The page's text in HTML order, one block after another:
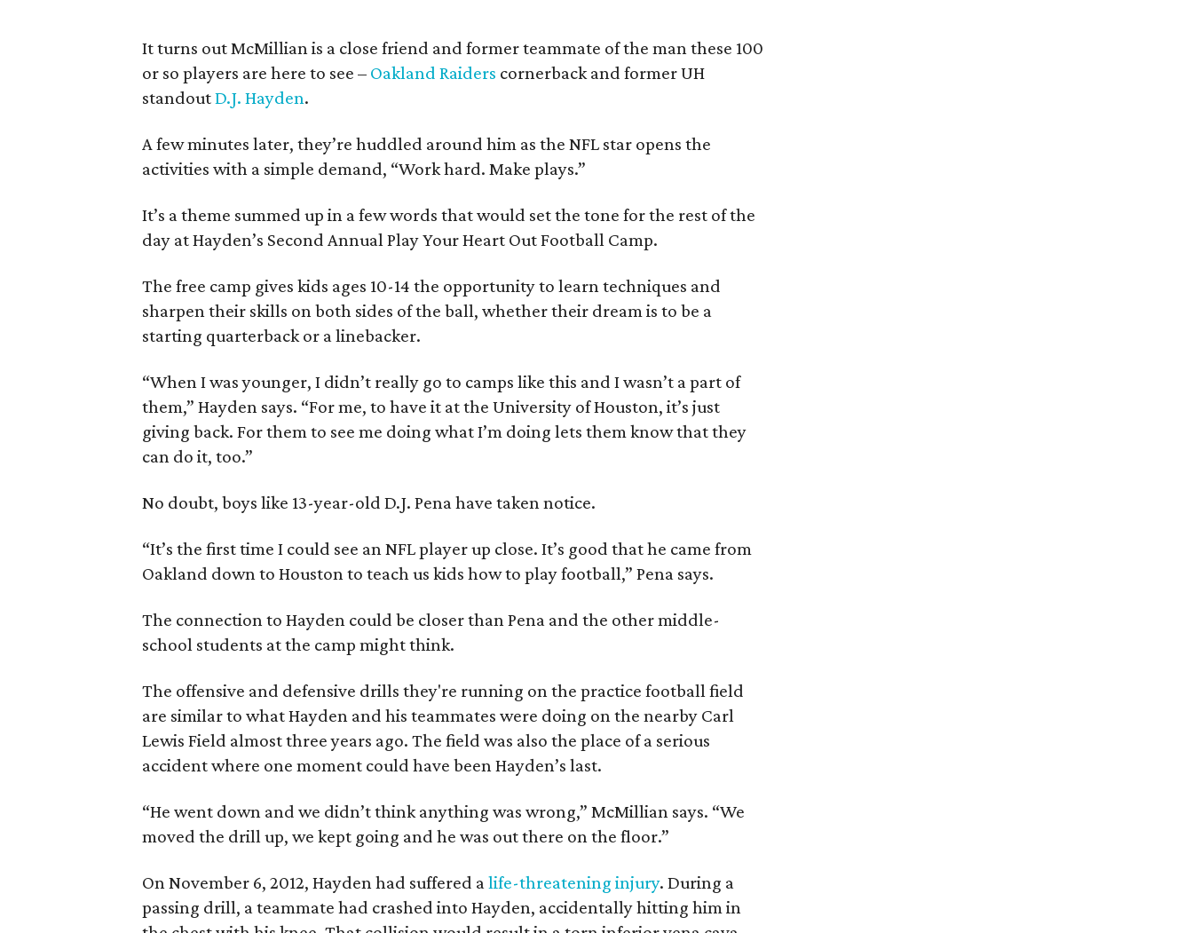
It turns out McMillian is a close friend and former teammate of the man these 100
or so players are here to see – Oakland Raiders cornerback and former UH
standoutD.J. Hayden.
A few minutes later, they’re huddled around him as the NFL star opens the
activities with a simple demand, “Work hard. Make plays.”
It’s a theme summed up in a few words that would set the tone for the rest of the
day at Hayden’s Second Annual Play Your Heart Out Football Camp.
The free camp gives kids ages 10-14 the opportunity to learn techniques and
sharpen their skills on both sides of the ball, whether their dream is to be a
starting quarterback or a linebacker.
“When I was younger, I didn’t really go to camps like this and I wasn’t a part of
them,” Hayden says. “For me, to have it at the University of Houston, it’s just
giving back. For them to see me doing what I’m doing lets them know that they
can do it, too.”
No doubt, boys like 13-year-old D.J. Pena have taken notice.
“It’s the first time I could see an NFL player up close. It’s good that he came from
Oakland down to Houston to teach us kids how to play football,” Pena says.
The connection to Hayden could be closer than Pena and the other middle-
school students at the camp might think.
The offensive and defensive drills they're running on the practice football field
are similar to what Hayden and his teammates were doing on the nearby Carl
Lewis Field almost three years ago. The field was also the place of a serious
accident where one moment could have been Hayden’s last.
“He went down and we didn’t think anything was wrong,” McMillian says. “We
moved the drill up, we kept going and he was out there on the floor.”
On November 6, 2012, Hayden had suffered alife-threatening injury. During a
passing drill, a teammate had crashed into Hayden, accidentally hitting him in